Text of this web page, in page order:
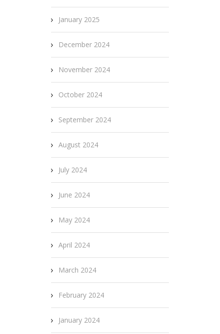
January 2025
December 2024
November 2024
October 2024
September 2024
August 2024
July 2024
June 2024
May 2024
April 2024
March 2024
February 2024
January 2024